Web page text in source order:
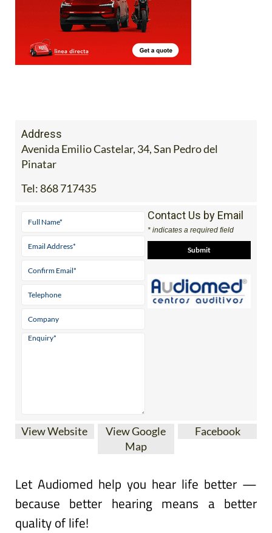
Address
Avenida Emilio Castelar, 34, San Pedro del
Pinatar
Tel:868 717435
Contact Us by Email
* indicates a required field
View Website
View Google
Map
Facebook
Let Audiomed help you hear life better —
because better hearing means a better
quality of life!